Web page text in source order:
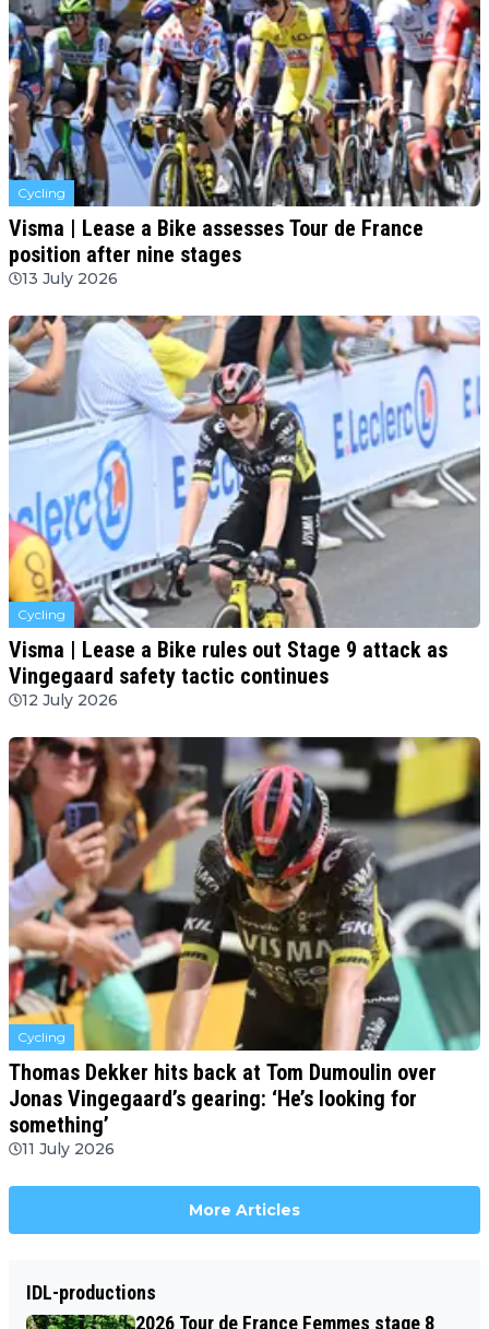
Cycling
Visma | Lease a Bike assesses Tour de France
position after nine stages
13 July 2026
Cycling
Visma | Lease a Bike rules out Stage 9 attack as
Vingegaard safety tactic continues
12 July 2026
Cycling
Thomas Dekker hits back at Tom Dumoulin over
Jonas Vingegaard’s gearing: ‘He’s looking for
something’
11 July 2026
More Articles
IDL-productions
2026 Tour de France Femmes stage 8